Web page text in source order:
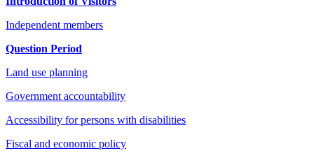
Independent members
Question Period
Land use planning
Government accountability
Accessibility for persons with disabilities
Fiscal and economic policy